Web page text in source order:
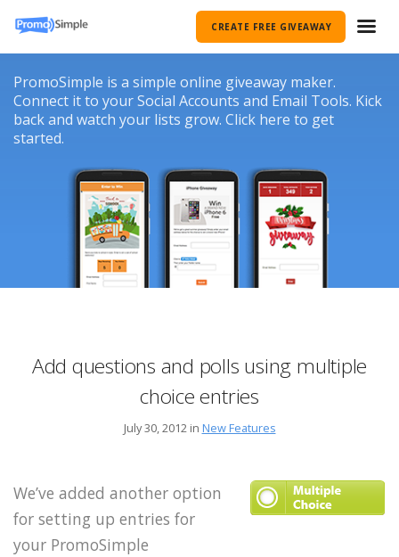
CREATE FREE GIVEAWAY
PromoSimple is a simple online giveaway maker.
Connect it to your Social Accounts and Email Tools. Kick
back and watch your lists grow. Click here to get
started.
Add questions and polls using multiple
choice entries
July 30, 2012 in New Features
We’ve added another option
for setting up entries for
your PromoSimple